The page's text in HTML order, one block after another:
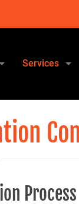
Services
Process